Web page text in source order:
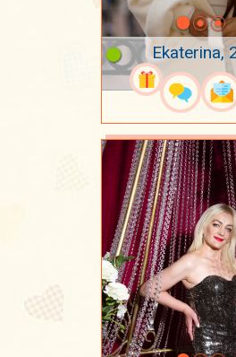
Ekaterina,